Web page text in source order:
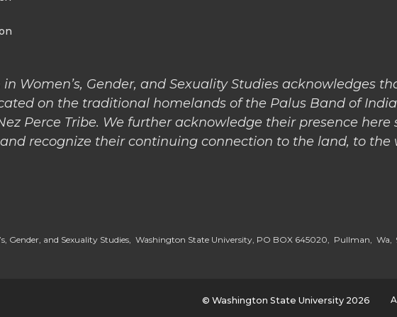
Women’s, Gender, and Sexuality Studies acknowledges
on the traditional homelands of the Palus Band of
Perce Tribe. We further acknowledge their presence here
recognize their continuing connection to the land, to the
Gender, and Sexuality Studies, Washington State University, PO BOX 645020, Pullman, Wa,
© Washington State University 2026